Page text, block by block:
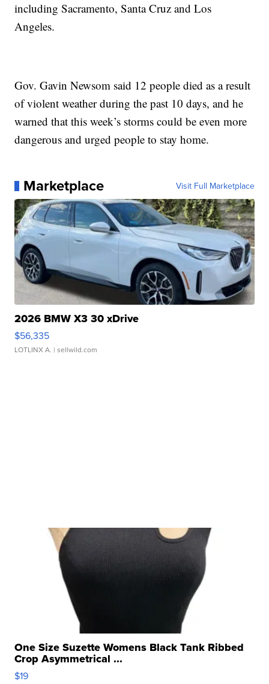
including Sacramento, Santa Cruz and Los
Angeles.
Gov. Gavin Newsom said 12 people died as a result
of violent weather during the past 10 days, and he
warned that this week’s storms could be even more
dangerous and urged people to stay home.
Marketplace Visit Full Marketplace
2026 BMW X3 30 xDrive
$56,335
LOTLINX A. | sellwild.com
One Size Suzette Womens Black Tank Ribbed
Crop Asymmetrical ...
$19